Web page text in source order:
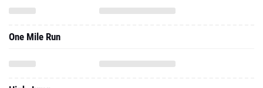
One Mile Run